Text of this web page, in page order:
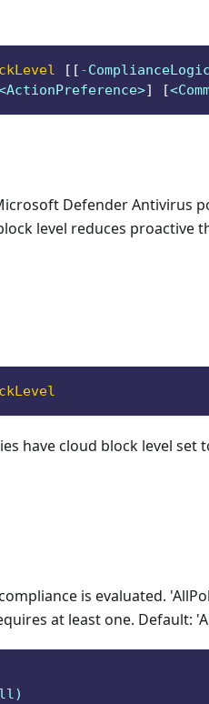
[ [ -ComplianceLogic
] [
Defender Antivirus
level reduces proactive
have cloud block level set
is evaluated.
at least one. Default: